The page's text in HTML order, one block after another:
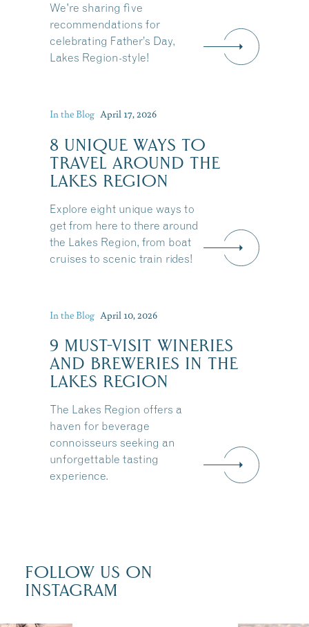
We're sharing five
recommendations for
celebrating Father’s Day,
Lakes Region-style!
In the Blog April 17, 2026
8 UNIQUE WAYS TO
TRAVEL AROUND THE
LAKES REGION
Explore eight unique ways to
get from here to there around
the Lakes Region, from boat
cruises to scenic train rides!
In the Blog April 10, 2026
9 MUST-VISIT WINERIES
AND BREWERIES IN THE
LAKES REGION
The Lakes Region offers a
haven for beverage
connoisseurs seeking an
unforgettable tasting
experience.
FOLLOW US ON
INSTAGRAM